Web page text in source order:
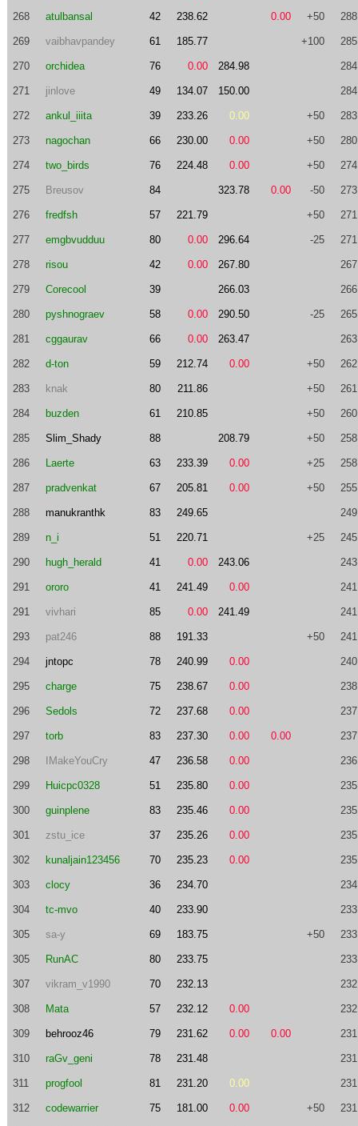
268 atulbansal 42 238.62 0.00 +50
269 vaibhavpandey 61 185.77 +100
270 orchidea 76 0.00 284.98
271 jinlove 49 134.07 150.00
272 ankul_iiita 39 233.26 0.00 +50
273 nagochan 66 230.00 0.00 +50
274 two_birds 76 224.48 0.00 +50
275 Breusov 84 323.78 0.00 -50
276 fredfsh 57 221.79 +50
277 emgbvudduu 80 0.00 296.64 -25
278 risou 42 0.00 267.80
279 Corecool 39 266.03
280 pyshnograev 58 0.00 290.50 -25
281 cggaurav 66 0.00 263.47
282 d-ton 59 212.74 0.00 +50
283 knak 80 211.86 +50
284 buzden 61 210.85 +50
285 Slim_Shady 88 208.79 +50
286 Laerte 63 233.39 0.00 +25
287 pradvenkat 67 205.81 0.00 +50
288 manukranthk 83 249.65
289 n_i 51 220.71 +25
290 hugh_herald 41 0.00 243.06
291 ororo 41 241.49 0.00
291 vivhari 85 0.00 241.49
293 pat246 88 191.33 +50
294 jntopc 78 240.99 0.00
295 charge 75 238.67 0.00
296 Sedols 72 237.68 0.00
297 torb 83 237.30 0.00 0.00
298 IMakeYouCry 47 236.58 0.00
299 Huicpc0328 51 235.80 0.00
300 guinplene 83 235.46 0.00
301 zstu_ice 37 235.26 0.00
302 kunaljain123456 70 235.23 0.00
303 clocy 36 234.70
304 tc-mvo 40 233.90
305 sa-y 69 183.75 +50
305 RunAC 80 233.75
307 vikram_v1990 70 232.13
308 Mata 57 232.12 0.00
309 behrooz46 79 231.62 0.00 0.00
310 raGv_geni 78 231.48
311 progfool 81 231.20 0.00
312 codewarrier 75 181.00 0.00 +50